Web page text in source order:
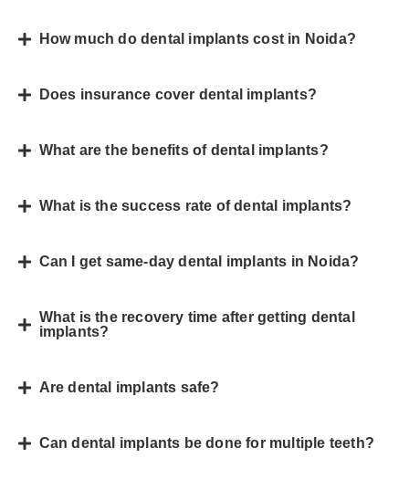
How much do dental implants cost in Noida?
Does insurance cover dental implants?
What are the benefits of dental implants?
What is the success rate of dental implants?
Can I get same-day dental implants in Noida?
What is the recovery time after getting dental
implants?
Are dental implants safe?
Can dental implants be done for multiple teeth?